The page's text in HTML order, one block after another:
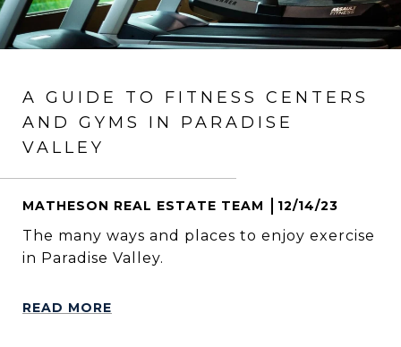
A GUIDE TO FITNESS CENTERS
AND GYMS IN PARADISE
VALLEY
MATHESON REAL ESTATE TEAM 12/14/23
The many ways and places to enjoy exercise
in Paradise Valley.
READ MORE